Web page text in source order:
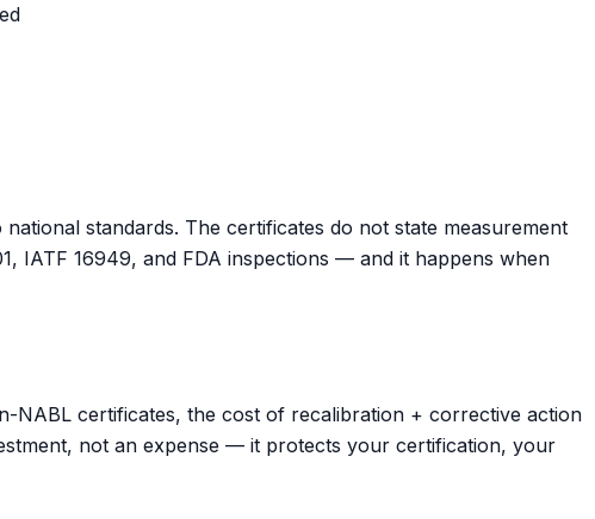
standards. The certificates do not state measurement
IATF 16949, and FDA inspections — and it happens when
NABL certificates, the cost of recalibration + corrective action
not an expense — it protects your certification, your